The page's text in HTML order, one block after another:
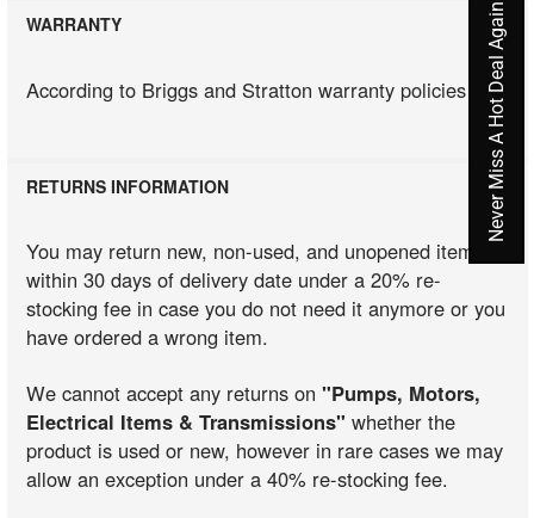
WARRANTY
According to Briggs and Stratton warranty policies
RETURNS INFORMATION
You may return new, non-used, and unopened items
within 30 days of delivery date under a 20% re-
stocking fee in case you do not need it anymore or you
have ordered a wrong item.
We cannot accept any returns on"Pumps, Motors,
Electrical Items & Transmissions" whether the
product is used or new, however in rare cases we may
allow an exception under a 40% re-stocking fee.
Never Miss A Hot Deal Again